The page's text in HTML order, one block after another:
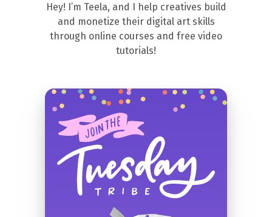
Hey! I’m Teela, and I help creatives build
and monetize their digital art skills
through online courses and free video
tutorials!